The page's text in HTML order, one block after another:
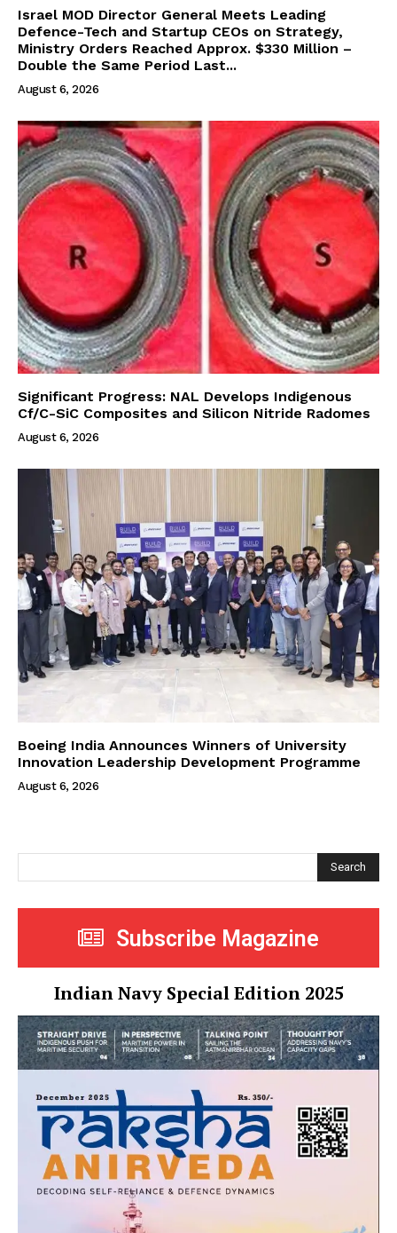
Israel MOD Director General Meets Leading
Defence-Tech and Startup CEOs on Strategy,
Ministry Orders Reached Approx. $330 Million –
Double the Same Period Last...
August 6, 2026
Significant Progress: NAL Develops Indigenous
Cf/C-SiC Composites and Silicon Nitride Radomes
August 6, 2026
Boeing India Announces Winners of University
Innovation Leadership Development Programme
August 6, 2026
Search
Subscribe Magazine
Indian Navy Special Edition 2025